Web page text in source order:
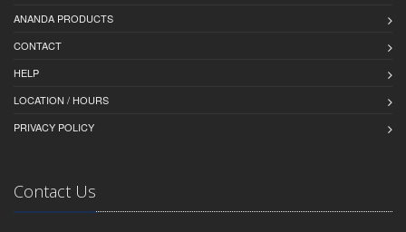
ANANDA PRODUCTS
CONTACT
HELP
LOCATION / HOURS
PRIVACY POLICY
Contact Us